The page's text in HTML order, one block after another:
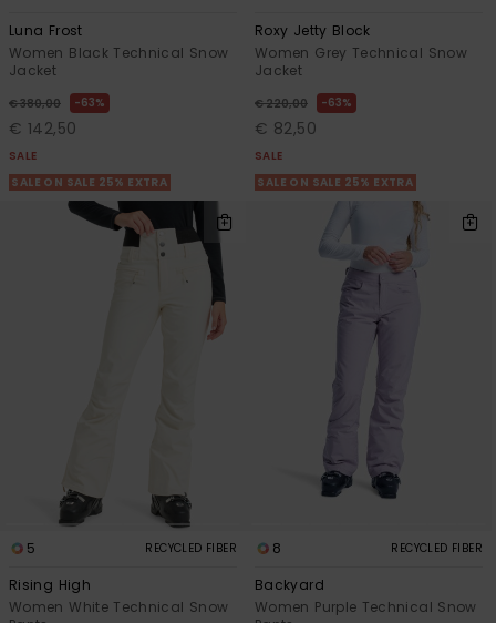
Luna Frost
Women Black Technical Snow
Jacket
€ 380,00 63%
€ 142,50
SALE
SALE ON SALE 25% EXTRA
Roxy Jetty Block
Women Grey Technical Snow
Jacket
€ 220,00 63%
€ 82,50
SALE
SALE ON SALE 25% EXTRA
5 RECYCLED FIBER
Rising High
Women White Technical Snow
8 RECYCLED FIBER
Backyard
Women Purple Technical Snow